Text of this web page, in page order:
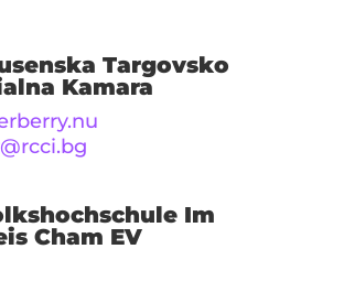
Targovsko
Kamara
Im
Cham EV